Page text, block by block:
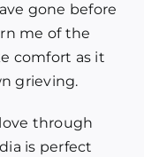
gone before
me of the
comfort as it
grieving.
through
is perfect